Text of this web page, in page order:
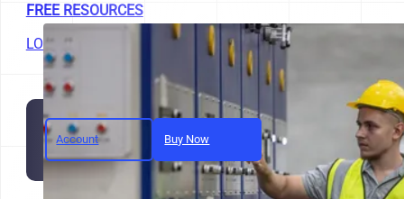
FREE RESOURCES
LOGOUT
Account Buy Now Join today and unlock full